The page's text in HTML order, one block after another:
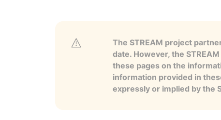
The STREAM project
date. However, the
these pages on the
information provided in
expressly or implied by the